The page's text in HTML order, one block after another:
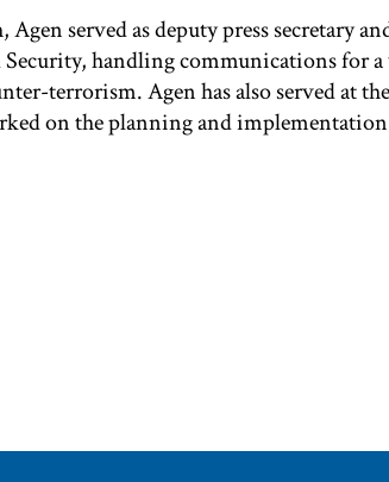
served as deputy press secretary
handling communications for
terrorism. Agen has also served at
on the planning and